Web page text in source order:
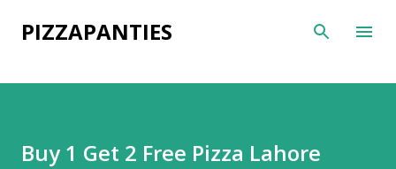
Skip to main content
PIZZAPANTIES
Buy 1 Get 2 Free Pizza Lahore